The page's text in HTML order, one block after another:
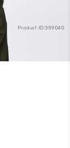
Product ID:359040